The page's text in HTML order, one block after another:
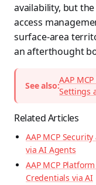
availability, but
access
surface-area
an afterthought
See also:
AAP
Settings
Related Articles
AAP MCP
via AI Agents
AAP MCP
Credentials via AI